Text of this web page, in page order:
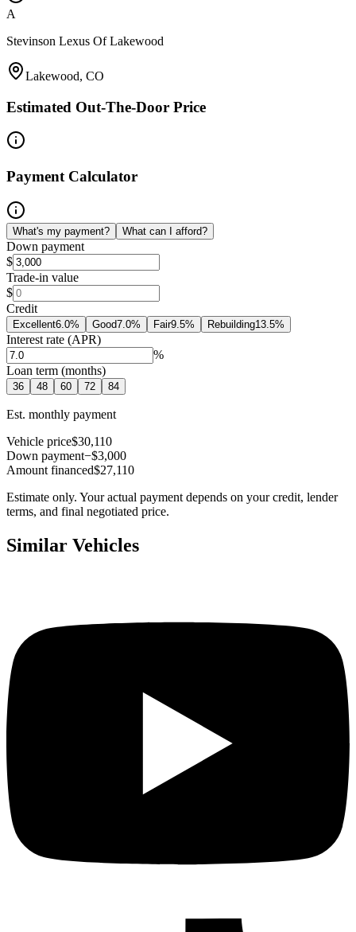
A
Stevinson Lexus Of Lakewood
Lakewood, CO
Estimated Out-The-Door Price
Payment Calculator
What's my payment? What can I afford?
Down payment
$
Trade-in value
$
Credit
Excellent6.0% Good7.0% Fair9.5% Rebuilding13.5%
Interest rate (APR)
%
Loan term (months)
36 48 60 72 84
Est. monthly payment
Vehicle price$30,110
Down payment−$3,000
Amount financed$27,110
Estimate only. Your actual payment depends on your credit, lender
terms, and final negotiated price.
Similar Vehicles